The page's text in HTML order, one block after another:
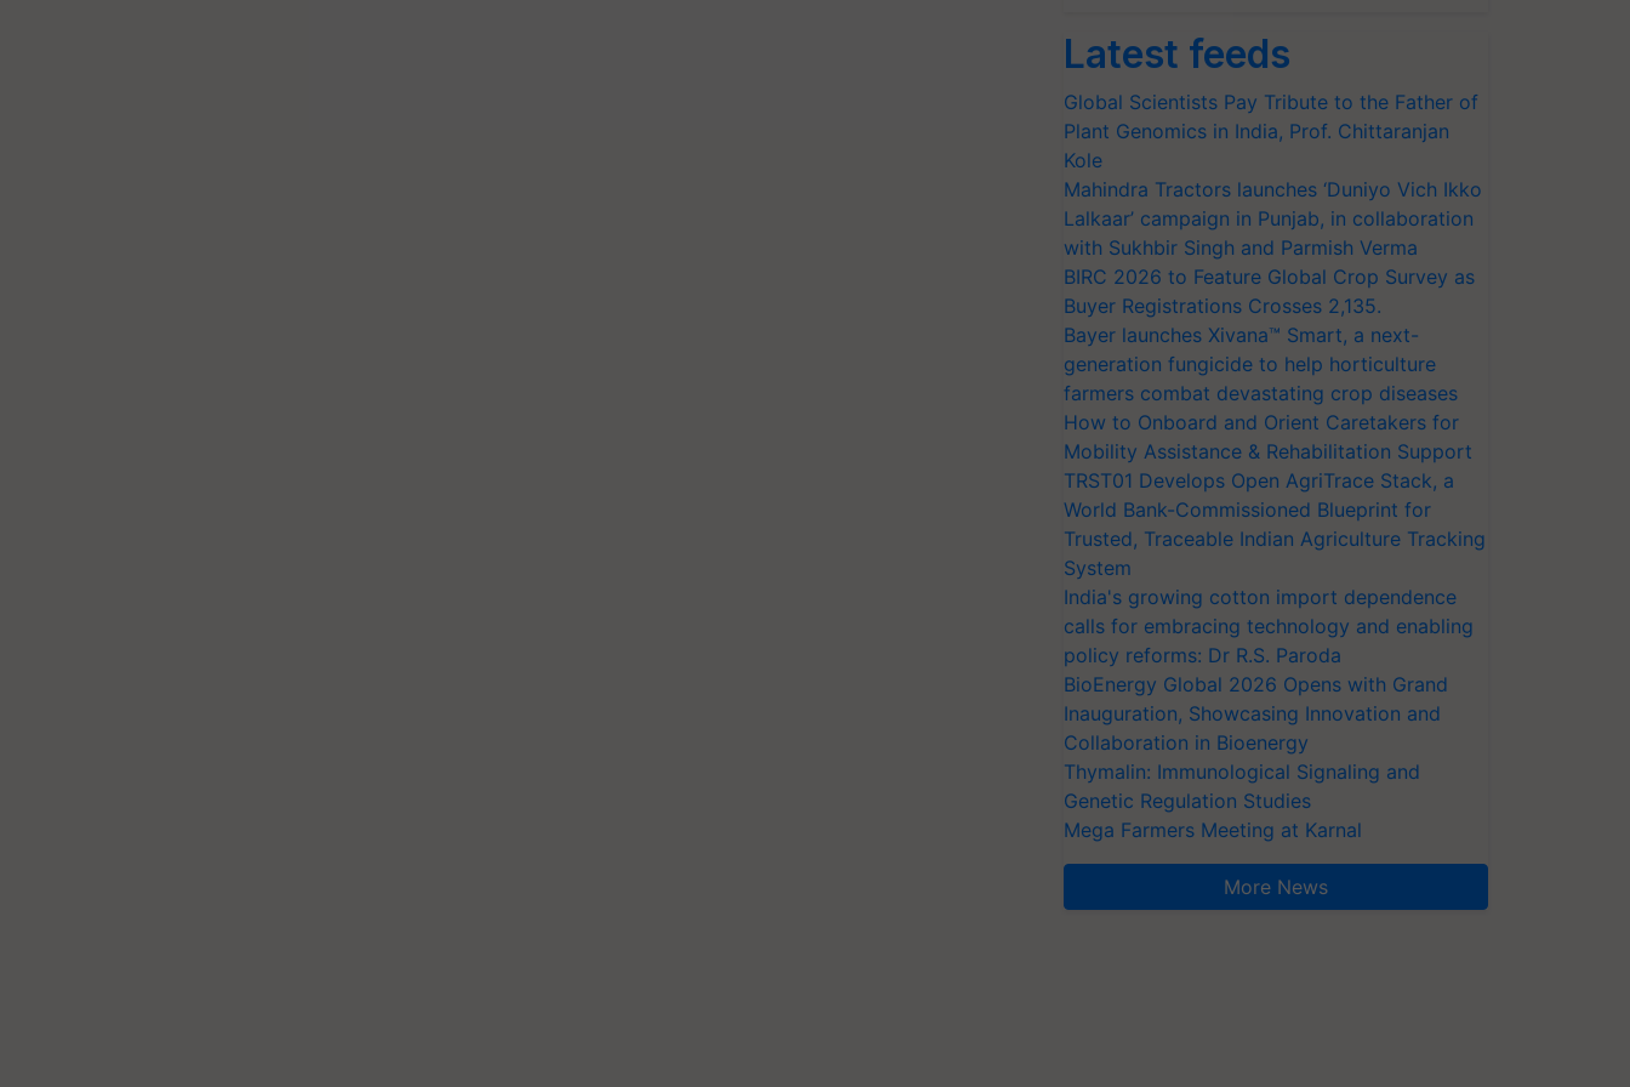
Latest feeds
Global Scientists Pay Tribute to the Father of
Plant Genomics in India, Prof. Chittaranjan
Kole
Mahindra Tractors launches ‘Duniyo Vich Ikko
Lalkaar’ campaign in Punjab, in collaboration
with Sukhbir Singh and Parmish Verma
BIRC 2026 to Feature Global Crop Survey as
Buyer Registrations Crosses 2,135.
Bayer launches Xivana™ Smart, a next-
generation fungicide to help horticulture
farmers combat devastating crop diseases
How to Onboard and Orient Caretakers for
Mobility Assistance & Rehabilitation Support
TRST01 Develops Open AgriTrace Stack, a
World Bank-Commissioned Blueprint for
Trusted, Traceable Indian Agriculture Tracking
System
India's growing cotton import dependence
calls for embracing technology and enabling
policy reforms: Dr R.S. Paroda
BioEnergy Global 2026 Opens with Grand
Inauguration, Showcasing Innovation and
Collaboration in Bioenergy
Thymalin: Immunological Signaling and
Genetic Regulation Studies
Mega Farmers Meeting at Karnal
More News